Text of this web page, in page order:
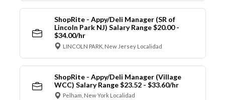
ShopRite - Appy/Deli Manager (SR of
Lincoln Park NJ) Salary Range $20.00 -
$34.00/hr
LINCOLN PARK, New Jersey Localidad
ShopRite - Appy/Deli Manager (Village
WCC) Salary Range $23.52 - $33.60/hr
Pelham, New York Localidad